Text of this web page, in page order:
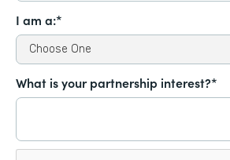
I am a:*
What is your partnership interest?*